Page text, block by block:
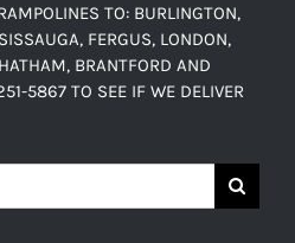
TO: BURLINGTON,
FERGUS, LONDON,
BRANTFORD AND
5867 TO SEE IF WE DELIVER